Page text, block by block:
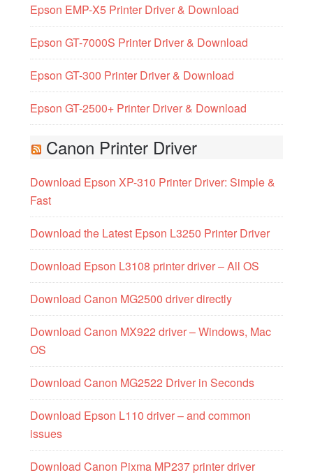
Epson EMP-X5 Printer Driver & Download
Epson GT-7000S Printer Driver & Download
Epson GT-300 Printer Driver & Download
Epson GT-2500+ Printer Driver & Download
Canon Printer Driver
Download Epson XP-310 Printer Driver: Simple &
Fast
Download the Latest Epson L3250 Printer Driver
Download Epson L3108 printer driver – All OS
Download Canon MG2500 driver directly
Download Canon MX922 driver – Windows, Mac
OS
Download Canon MG2522 Driver in Seconds
Download Epson L110 driver – and common
issues
Download Canon Pixma MP237 printer driver